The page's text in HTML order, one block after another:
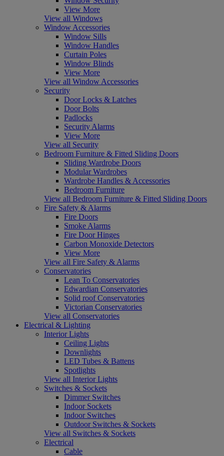
View More
View all Windows
Window Accessories
Window Sills
Window Handles
Curtain Poles
Window Blinds
View More
View all Window Accessories
Security
Door Locks & Latches
Door Bolts
Padlocks
Security Alarms
View More
View all Security
Bedroom Furniture & Fitted Sliding Doors
Sliding Wardrobe Doors
Modular Wardrobes
Wardrobe Handles & Accessories
Bedroom Furniture
View all Bedroom Furniture & Fitted Sliding Doors
Fire Safety & Alarms
Fire Doors
Smoke Alarms
Fire Door Hinges
Carbon Monoxide Detectors
View More
View all Fire Safety & Alarms
Conservatories
Lean To Conservatories
Edwardian Conservatories
Solid roof Conservatories
Victorian Conservatories
View all Conservatories
Electrical & Lighting
Interior Lights
Ceiling Lights
Downlights
LED Tubes & Battens
Spotlights
View all Interior Lights
Switches & Sockets
Dimmer Switches
Indoor Sockets
Indoor Switches
Outdoor Switches & Sockets
View all Switches & Sockets
Electrical
Cable